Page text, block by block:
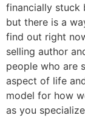
financially stuck
but there is a
find out right
selling author
people who are
aspect of life
model for how
as you